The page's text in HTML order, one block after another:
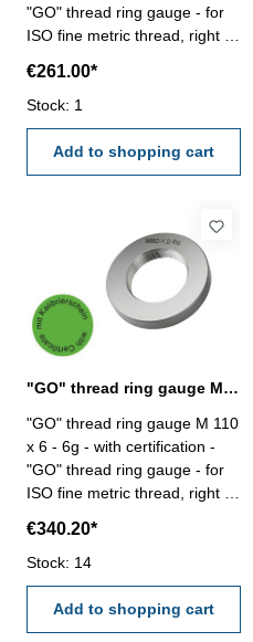
"GO" thread ring gauge - for
ISO fine metric thread, right -
6g Size: M 110 x 3
€261.00*
Stock: 1
Add to shopping cart
"GO" thread ring gauge M 110 x 6 - 6g DIN 13
"GO" thread ring gauge M 110
x 6 - 6g - with certification -
"GO" thread ring gauge - for
ISO fine metric thread, right -
6g Size: M 110 x 4
€340.20*
Stock: 14
Add to shopping cart